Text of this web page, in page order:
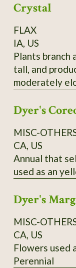
Crystal
FLAX
IA, US
Plants branch
tall, and
moderately
yellow
measure 0.1"
Accession #
Dyer's
MISC-
CA, US
Annual that self seeds.
used as an
Dyer's
MISC-
CA, US
Flowers used
Perennial